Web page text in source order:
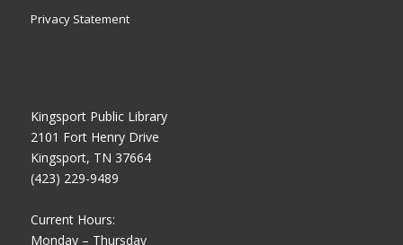
Privacy Statement
Kingsport Public Library
2101 Fort Henry Drive
Kingsport, TN 37664
(423) 229-9489
Current Hours:
Monday – Thursday